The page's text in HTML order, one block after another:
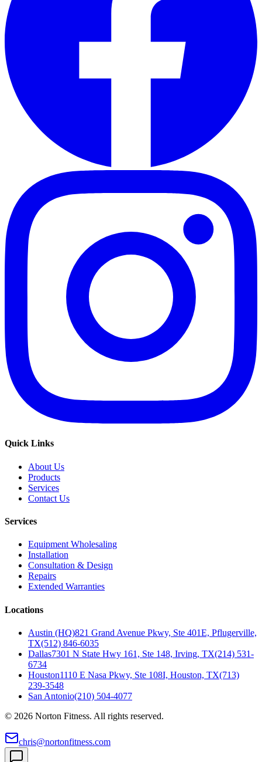
Quick Links
About Us
Products
Services
Contact Us
Services
Equipment Wholesaling
Installation
Consultation & Design
Repairs
Extended Warranties
Locations
Austin (HQ)821 Grand Avenue Pkwy, Ste 401E, Pflugerville,
TX(512) 846-6035
Dallas7301 N State Hwy 161, Ste 148, Irving, TX(214) 531-
6734
Houston1110 E Nasa Pkwy, Ste 108I, Houston, TX(713)
239-3548
San Antonio(210) 504-4077
© 2026 Norton Fitness. All rights reserved.
chris@nortonfitness.com